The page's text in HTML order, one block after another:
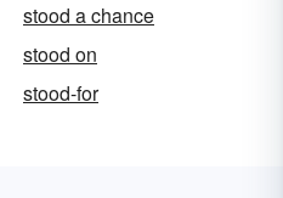
stood a chance
stood on
stood-for